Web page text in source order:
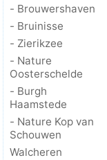
- Brouwershaven
- Bruinisse
- Zierikzee
- Nature
Oosterschelde
- Burgh
Haamstede
- Nature Kop van
Schouwen
Walcheren